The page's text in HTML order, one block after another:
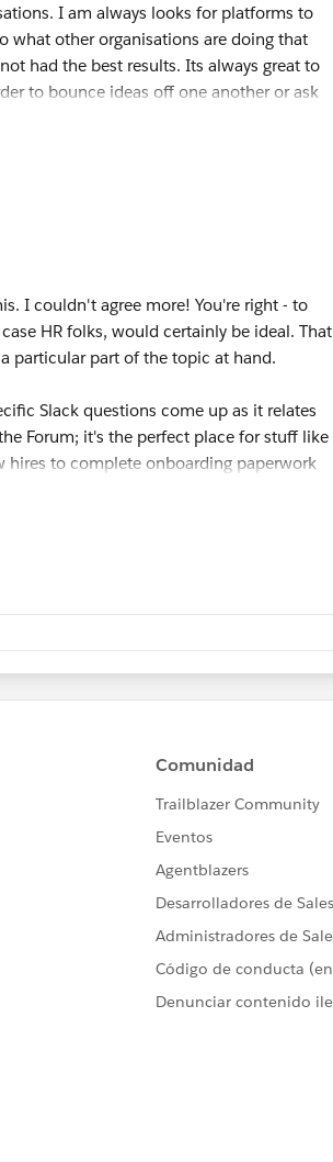
I am always looks for platforms to
what other organisations are doing that
had the best results. Its always great to
to bounce ideas off one another or ask
more informed decisions. There are
I couldn't agree more! You're right - to
HR folks, would certainly be ideal. That
particular part of the topic at hand.
Slack questions come up as it relates
Forum; it's the perfect place for stuff like
hires to complete onboarding paperwork
As long as it will help make your